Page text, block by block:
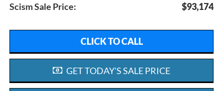
Scism Sale Price: $93,174
CLICK TO CALL
GET TODAY'S SALE PRICE